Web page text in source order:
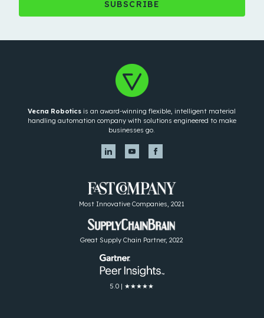
Vecna Robotics is an award-winning flexible, intelligent material
handling automation company with solutions engineered to make
businesses go.
Most Innovative Companies, 2021
Great Supply Chain Partner, 2022
5.0 | ★★★★★